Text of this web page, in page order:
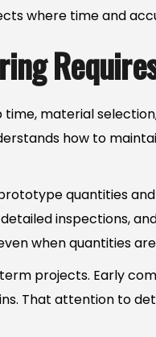
where time and
material
how to
quantities
inspections,
when quantities
projects. Early
That attention to